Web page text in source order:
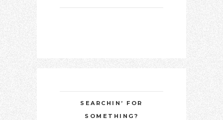
SEARCHIN’ FOR
SOMETHING?